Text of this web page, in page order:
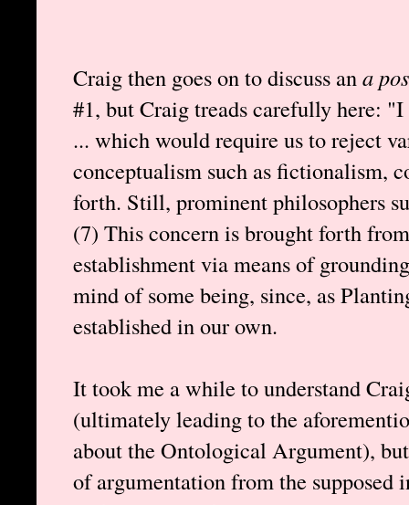
Craig then goes on to discuss ana
#1, but Craig treads carefully here:
... which would require us to reject
conceptualism such as fictionalism,
forth. Still, prominent philosophers
(7) This concern is brought forth
establishment via means of
mind of some being, since, as
established in our own.
It took me a while to understand
(ultimately leading to the
about the Ontological Argument),
of argumentation from the